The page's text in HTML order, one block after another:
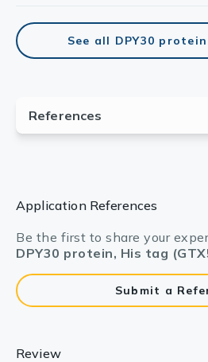
See all DPY30
Application References
Be the first to share your
DPY30 protein, His tag
Submit a
Review